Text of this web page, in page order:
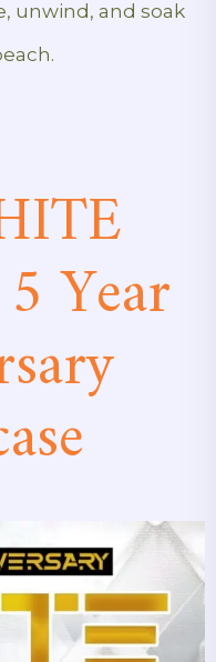
unwind, and soak
Year